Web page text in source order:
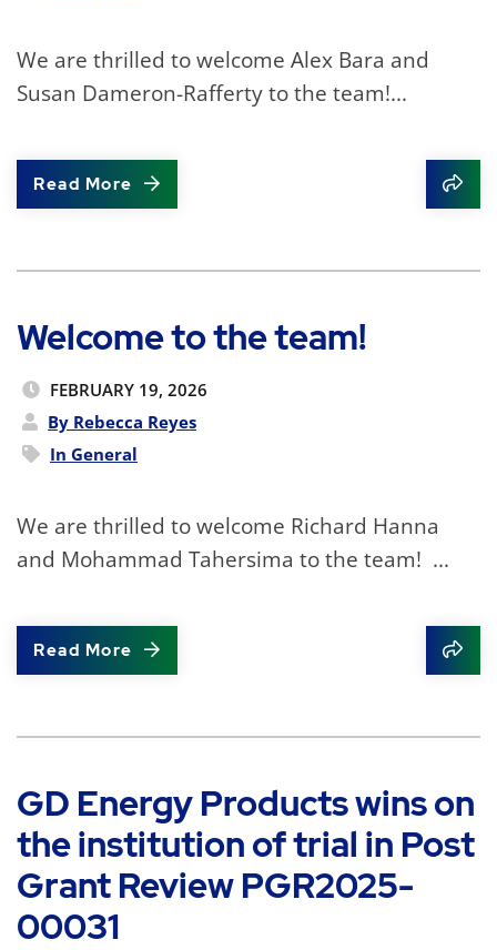
We are thrilled to welcome Alex Bara and
Susan Dameron-Rafferty to the team!...
Read More
Share
Welcome to the team!
FEBRUARY 19, 2026
By Rebecca Reyes
In General
We are thrilled to welcome Richard Hanna
and Mohammad Tahersima to the team! ...
Read More
Share
GD Energy Products wins on
the institution of trial in Post
Grant Review PGR2025-
00031